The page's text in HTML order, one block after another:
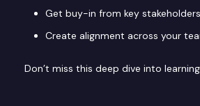
Get buy-in from key stakeholders
Create alignment across your
Don’t miss this deep dive into